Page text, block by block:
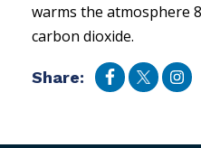
warms the atmosphere
carbon dioxide.
Share: